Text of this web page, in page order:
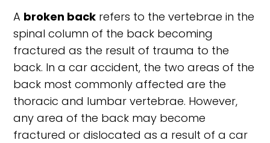
A broken back refers to the vertebrae in the
spinal column of the back becoming
fractured as the result of trauma to the
back. In a car accident, the two areas of the
back most commonly affected are the
thoracic and lumbar vertebrae. However,
any area of the back may become
fractured or dislocated as a result of a car